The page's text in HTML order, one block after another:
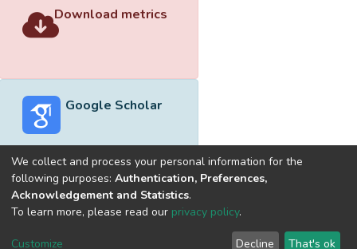
Download metrics
Google Scholar
Built withDSpace-CRIS software
optimized by
Cookie End User Send
We collect and process your personal information for the
following purposes: Authentication, Preferences,
Acknowledgement and Statistics.
To learn more, please read our privacy policy.
Customize Decline That's ok